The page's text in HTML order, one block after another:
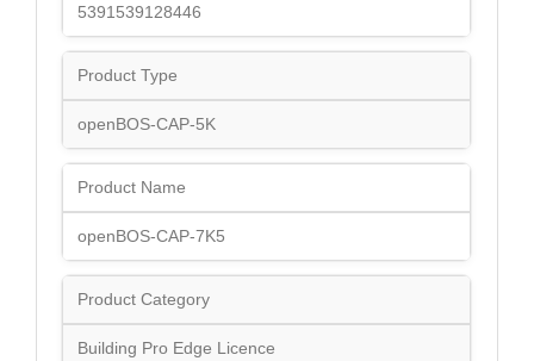
5391539128446
Product Type
openBOS-CAP-5K
Product Name
openBOS-CAP-7K5
Product Category
Building Pro Edge Licence